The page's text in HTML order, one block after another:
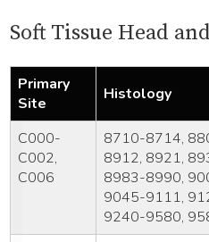
Soft Tissue Head
Primary
Site
Histology
C000-
C002,
C006
8710-8714,
8912, 8921,
8983-8990,
9045-9111,
9240-9580,